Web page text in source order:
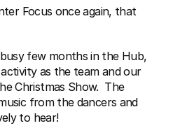
Focus once again, that
few months in the Hub,
as the team and our
Christmas Show.  The
from the dancers and
to hear!